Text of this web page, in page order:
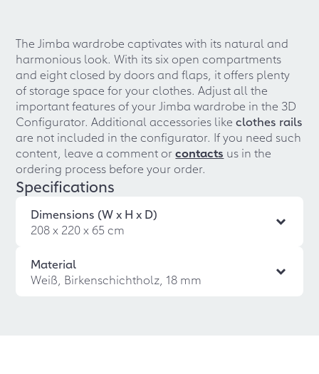
The Jimba wardrobe captivates with its natural and
harmonious look. With its six open compartments
and eight closed by doors and flaps, it offers plenty
of storage space for your clothes. Adjust all the
important features of your Jimba wardrobe in the 3D
Configurator. Additional accessories likeclothes rails
are not included in the configurator. If you need such
content, leave a comment orcontacts us in the
ordering process before your order.
Specifications
Dimensions (W x H x D)
208 x 220 x 65 cm
Material
Weiß, Birkenschichtholz, 18 mm